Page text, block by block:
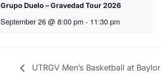
Grupo Duelo – Gravedad Tour 2026
September 26 @ 8:00 pm - 11:30 pm
UTRGV Men’s Basketball at Baylor